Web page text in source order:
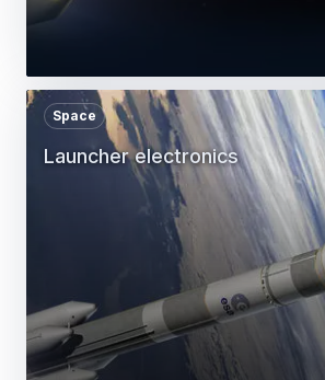
Launcher electronics
Space